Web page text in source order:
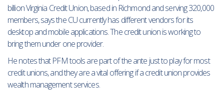
billion Virginia Credit Union, based in Richmond and serving 320,000
members, says the CU currently has different vendors for its
desktop and mobile applications. The credit union is working to
bring them under one provider.
He notes that PFM tools are part of the ante just to play for most
credit unions, and they are a vital offering if a credit union provides
wealth management services.